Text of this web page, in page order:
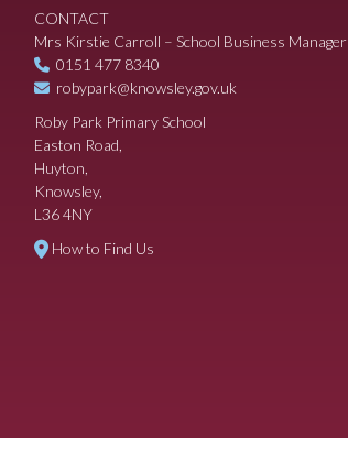
CONTACT
Mrs Kirstie Carroll – School Business Manager
0151 477 8340
robypark@knowsley.gov.uk
Roby Park Primary School
Easton Road,
Huyton,
Knowsley,
L36 4NY
How to Find Us